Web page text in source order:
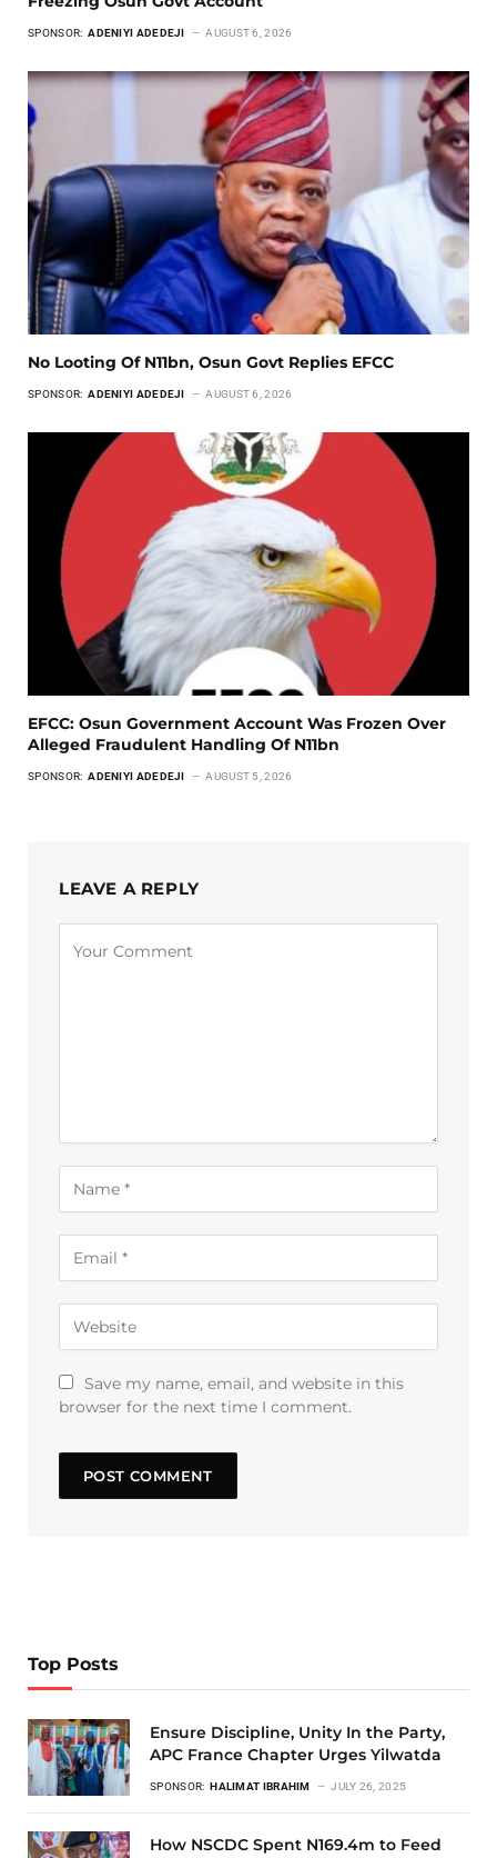
SPONSOR: ADENIYI ADEDEJI AUGUST 6, 2026
No Looting Of N11bn, Osun Govt Replies EFCC
SPONSOR: ADENIYI ADEDEJI AUGUST 6, 2026
EFCC: Osun Government Account Was Frozen Over
Alleged Fraudulent Handling Of N11bn
SPONSOR: ADENIYI ADEDEJI AUGUST 5, 2026
LEAVE A REPLY
Save my name, email, and website in this
browser for the next time I comment.
Top Posts
Ensure Discipline, Unity In the Party,
APC France Chapter Urges Yilwatda
SPONSOR: HALIMAT IBRAHIM JULY 26, 2025
How NSCDC Spent N169.4m to Feed